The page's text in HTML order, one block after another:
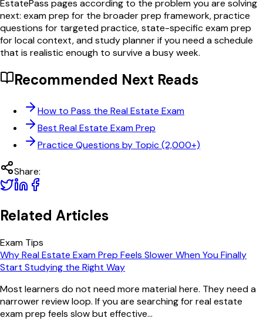
EstatePass pages according to the problem you are solving
next: exam prep for the broader prep framework, practice
questions for targeted practice, state-specific exam prep
for local context, and study planner if you need a schedule
that is realistic enough to survive a busy week.
Recommended Next Reads
How to Pass the Real Estate Exam
Best Real Estate Exam Prep
Practice Questions by Topic (2,000+)
Share:
Related Articles
Exam Tips
Why Real Estate Exam Prep Feels Slower When You Finally
Start Studying the Right Way
Most learners do not need more material here. They need a
narrower review loop. If you are searching for real estate
exam prep feels slow but effective...